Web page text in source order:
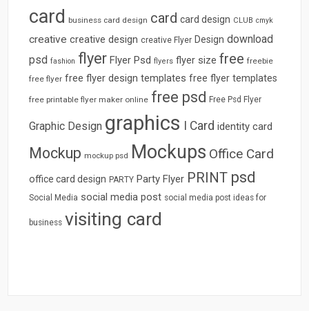
card business card design card card design CLUB cmyk
creative creative design creative Flyer Design download
psd fashion flyer Flyer Psd flyers flyer size free freebie
free flyer free flyer design templates free flyer templates
free printable flyer maker online free psd Free Psd Flyer
Graphic Design graphics I Card identity card
Mockup mockup psd Mockups Office Card
office card design PARTY Party Flyer PRINT psd
Social Media social media post social media post ideas for
business visiting card